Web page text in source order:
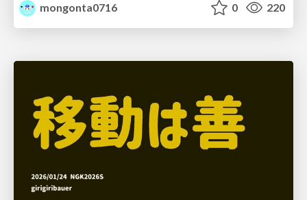
mongonta0716
0 220